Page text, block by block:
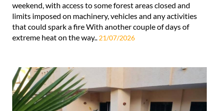
weekend, with access to some forest areas closed and
limits imposed on machinery, vehicles and any activities
that could spark a fire With another couple of days of
extreme heat on the way..21/07/2026